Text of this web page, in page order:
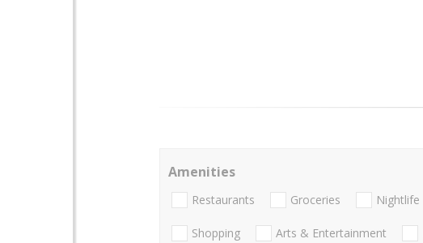
Amenities
Restaurants Groceries Nightlife
Shopping Arts & Entertainment